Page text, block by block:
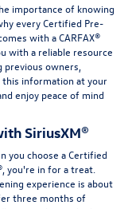
importance of knowing
every Certified Pre-
with a CARFAX®
with a reliable resource
owners,
this information at your
enjoy peace of mind
SiriusXM®
you choose a Certified
you're in for a treat.
experience is about
three months of